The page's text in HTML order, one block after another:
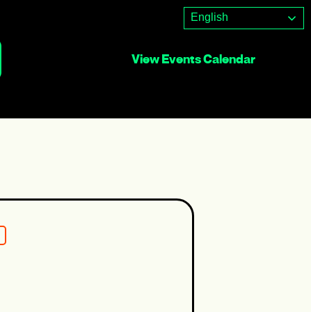
View Events Calendar
English